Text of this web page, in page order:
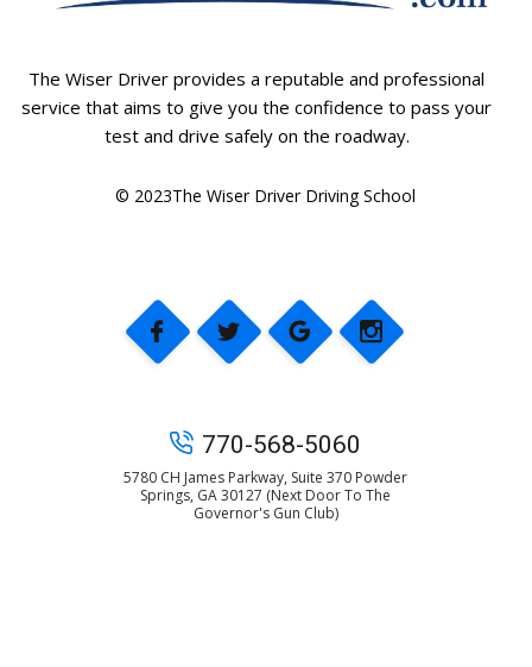
The Wiser Driver provides a reputable and professional
service that aims to give you the confidence to pass your
test and drive safely on the roadway.
© 2023The Wiser Driver Driving School
770-568-5060
5780 CH James Parkway, Suite 370 Powder
Springs, GA 30127 (Next Door To The
Governor's Gun Club)